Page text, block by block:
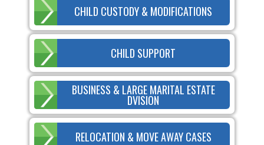
CHILD CUSTODY & MODIFICATIONS
CHILD SUPPORT
BUSINESS & LARGE MARITAL ESTATE
DVISION
RELOCATION & MOVE AWAY CASES